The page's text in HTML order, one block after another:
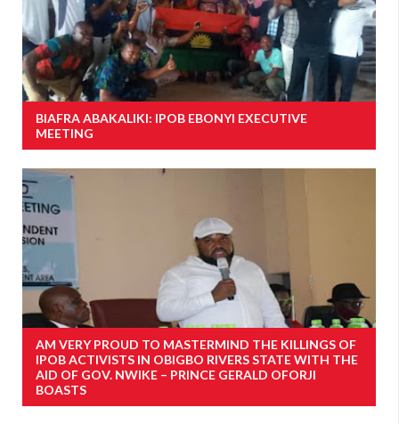
BIAFRA ABAKALIKI: IPOB EBONYI EXECUTIVE
MEETING
AM VERY PROUD TO MASTERMIND THE KILLINGS OF
IPOB ACTIVISTS IN OBIGBO RIVERS STATE WITH THE
AID OF GOV. NWIKE – PRINCE GERALD OFORJI
BOASTS